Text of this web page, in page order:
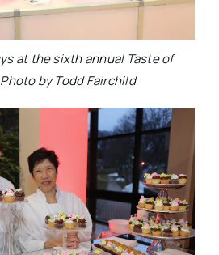
at the sixth annual Taste of
by Todd Fairchild